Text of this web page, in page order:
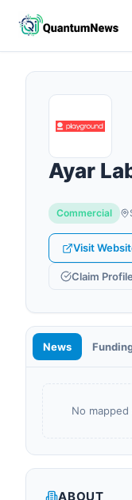
Ayar
Commercial
Visit
Claim Profile
News
No
ABOUT